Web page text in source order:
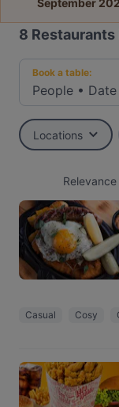
September
8 Restaurants
Book a table:
People • Date
Locations
Relevance
Casual Cosy